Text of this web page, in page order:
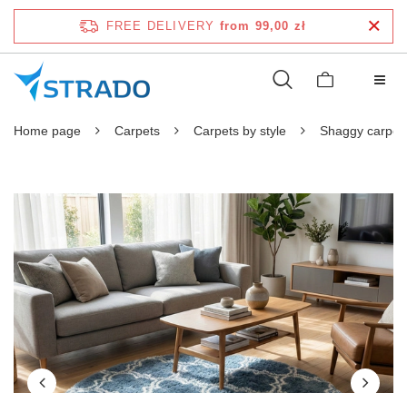
FREE DELIVERY from 99,00 zł
Home page Carpets Carpets by style Shaggy